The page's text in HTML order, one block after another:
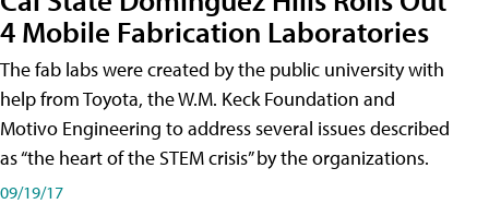
4 Mobile Fabrication Laboratories
The fab labs were created by the public university with
help from Toyota, the W.M. Keck Foundation and
Motivo Engineering to address several issues described
as “the heart of the STEM crisis” by the organizations.
09/19/17